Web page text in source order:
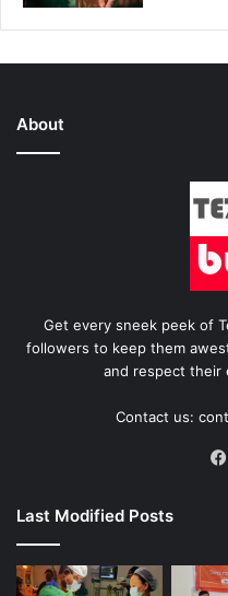
About
Get every sneek peek of
followers to keep them
and respect their
Contact us:
Last Modified Posts